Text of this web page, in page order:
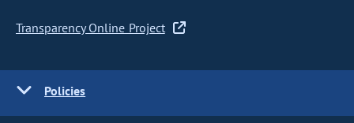
Transparency Online Project
Policies